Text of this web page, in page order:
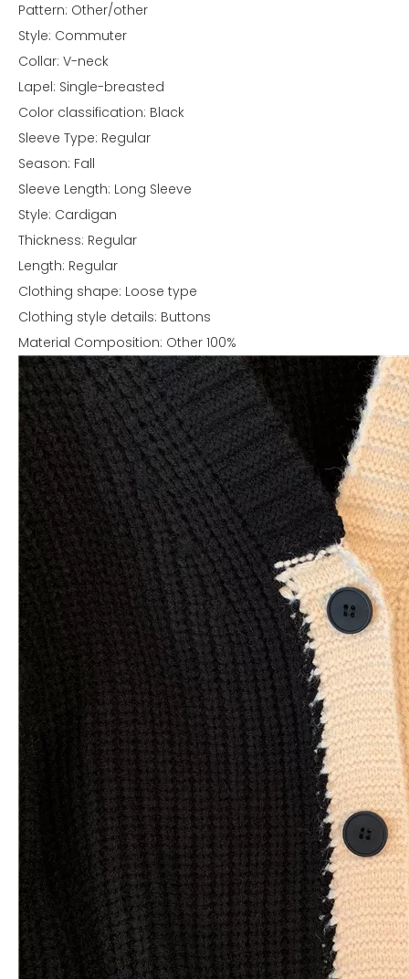
Pattern: Other/other
Style: Commuter
Collar: V-neck
Lapel: Single-breasted
Color classification: Black
Sleeve Type: Regular
Season: Fall
Sleeve Length: Long Sleeve
Style: Cardigan
Thickness: Regular
Length: Regular
Clothing shape: Loose type
Clothing style details: Buttons
Material Composition: Other 100%